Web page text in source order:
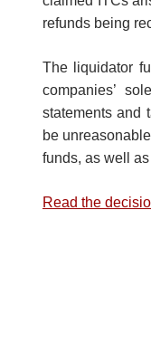
refunds being
The liquidator
companies’
statements and
be
funds, as well
Read the